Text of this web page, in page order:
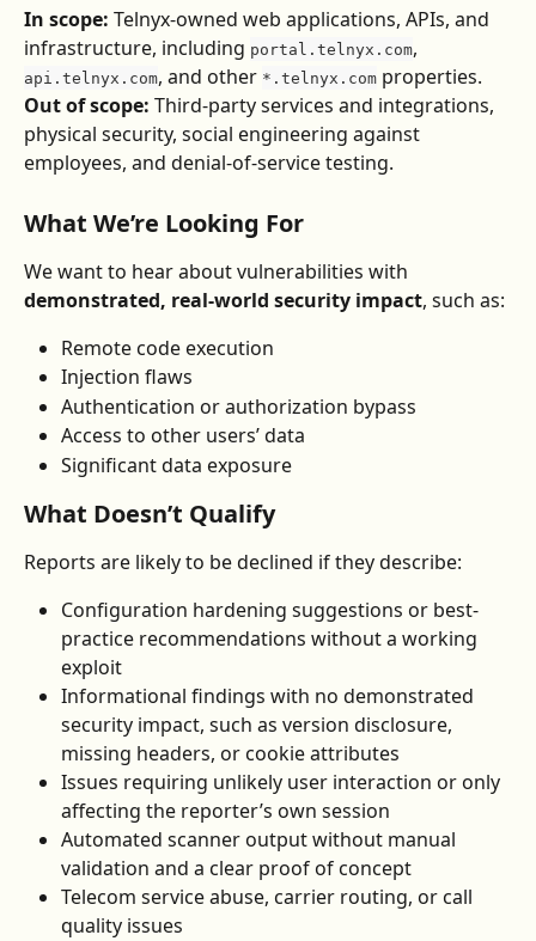
In scope: Telnyx-owned web applications, APIs, and
infrastructure, including portal.telnyx.com,
api.telnyx.com, and other *.telnyx.com properties.
Out of scope: Third-party services and integrations,
physical security, social engineering against
employees, and denial-of-service testing.
What We’re Looking For
We want to hear about vulnerabilities with
demonstrated, real-world security impact, such as:
Remote code execution
Injection flaws
Authentication or authorization bypass
Access to other users’ data
Significant data exposure
What Doesn’t Qualify
Reports are likely to be declined if they describe:
Configuration hardening suggestions or best-
practice recommendations without a working
exploit
Informational findings with no demonstrated
security impact, such as version disclosure,
missing headers, or cookie attributes
Issues requiring unlikely user interaction or only
affecting the reporter’s own session
Automated scanner output without manual
validation and a clear proof of concept
Telecom service abuse, carrier routing, or call
quality issues